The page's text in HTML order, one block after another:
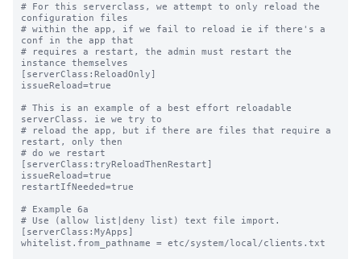
# For this serverclass, we attempt to only reload the
configuration files
# within the app, if we fail to reload ie if there's a
conf in the app that
# requires a restart, the admin must restart the
instance themselves
[serverClass:ReloadOnly]
issueReload=true
# This is an example of a best effort reloadable
serverClass. ie we try to
# reload the app, but if there are files that require a
restart, only then
# do we restart
[serverClass:tryReloadThenRestart]
issueReload=true
restartIfNeeded=true
# Example 6a
# Use (allow list|deny list) text file import.
[serverClass:MyApps]
whitelist.from_pathname = etc/system/local/clients.txt